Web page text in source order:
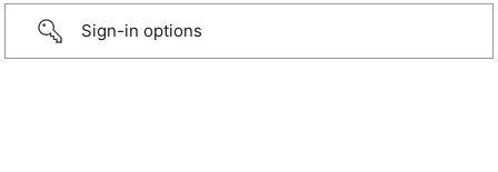
Sign-in options